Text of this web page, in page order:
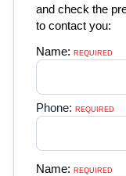
and check the
to contact you:
Name: REQUIRED
Phone: REQUIRED
Name: REQUIRED